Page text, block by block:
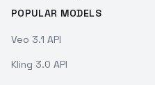
POPULAR MODELS
Veo 3.1 API
Kling 3.0 API